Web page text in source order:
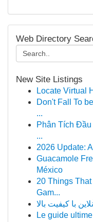
Web Directory
New Site Listings
Locate Virtual
Don't Fall To
...
Phân Tích
...
2026 Update:
Guacamole
México
20 Things
Gam...
با کیفیت بالا
Le guide